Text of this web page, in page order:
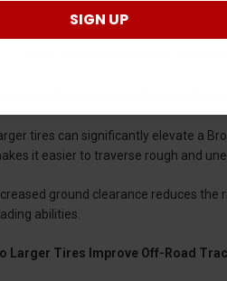
tires can significantly elevate a
it easier to traverse rough and
ground clearance reduces
abilities.
Larger Tires Improve Off-Road
SIGN UP